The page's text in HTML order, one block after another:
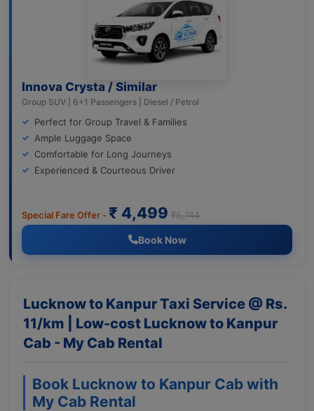
Innova Crysta / Similar
Group SUV | 6+1 Passengers | Diesel / Petrol
Perfect for Group Travel & Families
Ample Luggage Space
Comfortable for Long Journeys
Experienced & Courteous Driver
Special Fare Offer - ₹ 4,499 ₹5,744
Book Now
Lucknow to Kanpur Taxi Service @ Rs.
11/km | Low-cost Lucknow to Kanpur
Cab - My Cab Rental
Book Lucknow to Kanpur Cab with
My Cab Rental